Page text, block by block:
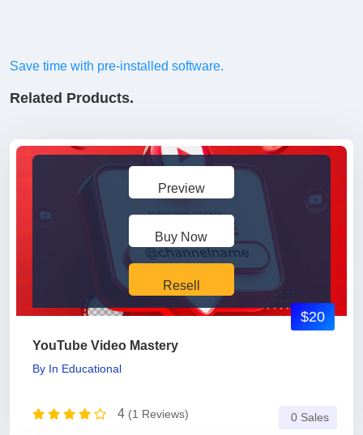
Save time with pre-installed software.
Related Products.
Preview
Buy Now
Resell
YouTube Video Mastery
By In Educational
4 (1 Reviews)
$20
0 Sales